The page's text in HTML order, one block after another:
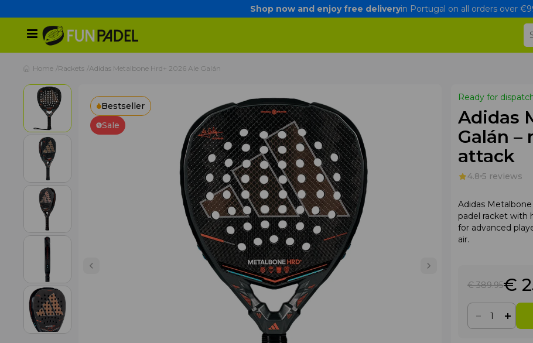
Shop now and enjoy free deliveryin Portugal on all orders over
Home Rackets Adidas Metalbone Hrd+ 2026 Ale Galán
Bestseller
Sale
Ready for
Adidas
Galán
attack
4.8 5 reviews
Adidas
padel racket with
for advanced
air.
€ 389.95€